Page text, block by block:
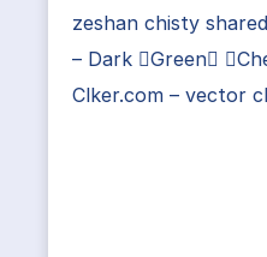
zeshan chisty
– Dark Green
Clker.com – vector